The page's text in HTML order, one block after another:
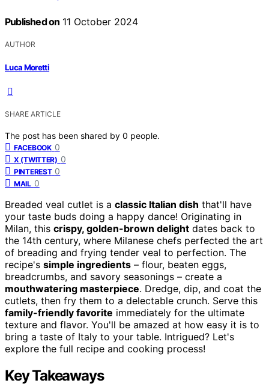
Published on 11 October 2024
AUTHOR
Luca Moretti
SHARE ARTICLE
The post has been shared by 0 people.
FACEBOOK 0
X (TWITTER) 0
PINTEREST 0
MAIL 0
Breaded veal cutlet is a classic Italian dish that'll have
your taste buds doing a happy dance! Originating in
Milan, this crispy, golden-brown delight dates back to
the 14th century, where Milanese chefs perfected the art
of breading and frying tender veal to perfection. The
recipe's simple ingredients – flour, beaten eggs,
breadcrumbs, and savory seasonings – create a
mouthwatering masterpiece. Dredge, dip, and coat the
cutlets, then fry them to a delectable crunch. Serve this
family-friendly favorite immediately for the ultimate
texture and flavor. You'll be amazed at how easy it is to
bring a taste of Italy to your table. Intrigued? Let's
explore the full recipe and cooking process!
Key Takeaways